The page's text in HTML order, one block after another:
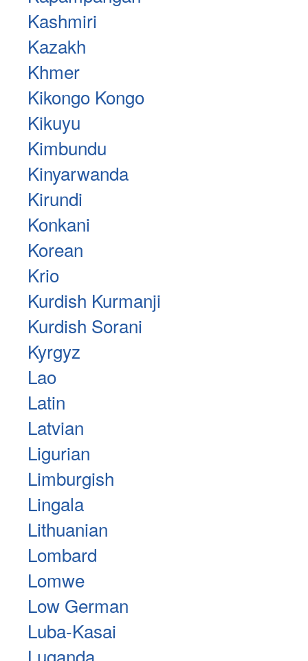
Kashmiri
Kazakh
Khmer
Kikongo Kongo
Kikuyu
Kimbundu
Kinyarwanda
Kirundi
Konkani
Korean
Krio
Kurdish Kurmanji
Kurdish Sorani
Kyrgyz
Lao
Latin
Latvian
Ligurian
Limburgish
Lingala
Lithuanian
Lombard
Lomwe
Low German
Luba-Kasai